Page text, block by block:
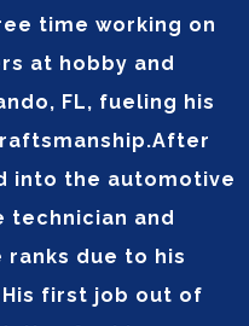
time working on
at hobby and
FL, fueling his
into the automotive
technician and
due to his
first job out of